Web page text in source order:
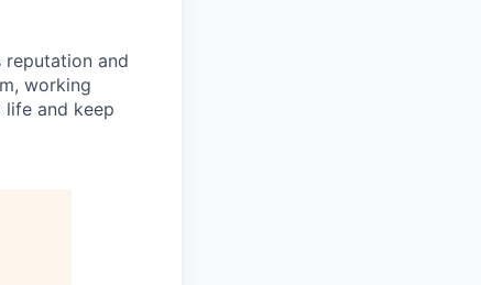
reputation and
working
and keep